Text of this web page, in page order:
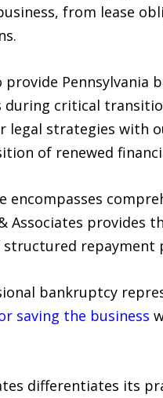
from lease
provide Pennsylvania
critical
legal strategies with
of renewed
encompasses
Associates
repayment
bankruptcy
saving the business
differentiates its